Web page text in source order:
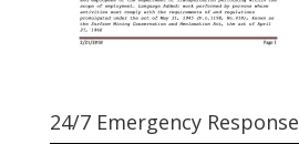
24/7 Emergency Response